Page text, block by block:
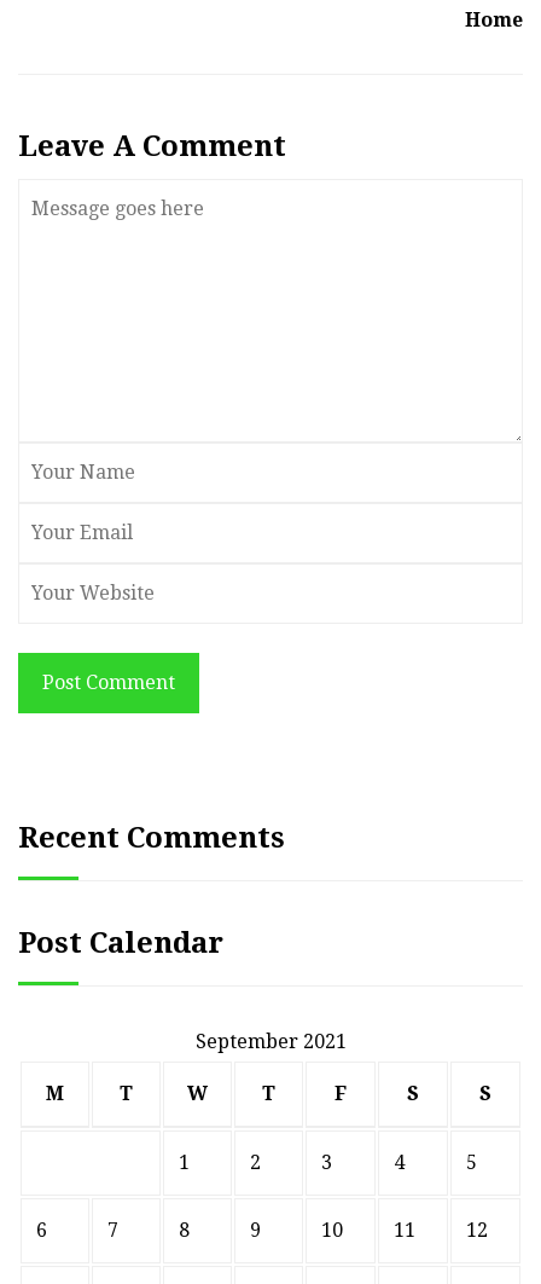
Home
Leave A Comment
Post Comment
Recent Comments
Post Calendar
September 2021
M T W T F S S
1 2 3 4 5
6 7 8 9 10 11 12